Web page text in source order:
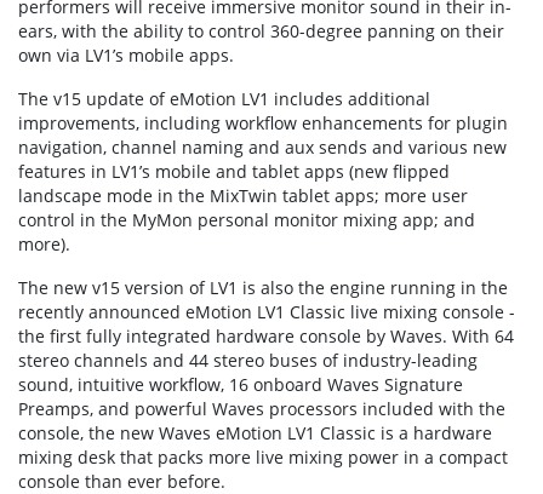
performers will receive immersive monitor sound in their in-
ears, with the ability to control 360-degree panning on their
own via LV1’s mobile apps.
The v15 update of eMotion LV1 includes additional
improvements, including workflow enhancements for plugin
navigation, channel naming and aux sends and various new
features in LV1’s mobile and tablet apps (new flipped
landscape mode in the MixTwin tablet apps; more user
control in the MyMon personal monitor mixing app; and
more).
The new v15 version of LV1 is also the engine running in the
recently announced eMotion LV1 Classic live mixing console -
the first fully integrated hardware console by Waves. With 64
stereo channels and 44 stereo buses of industry-leading
sound, intuitive workflow, 16 onboard Waves Signature
Preamps, and powerful Waves processors included with the
console, the new Waves eMotion LV1 Classic is a hardware
mixing desk that packs more live mixing power in a compact
console than ever before.